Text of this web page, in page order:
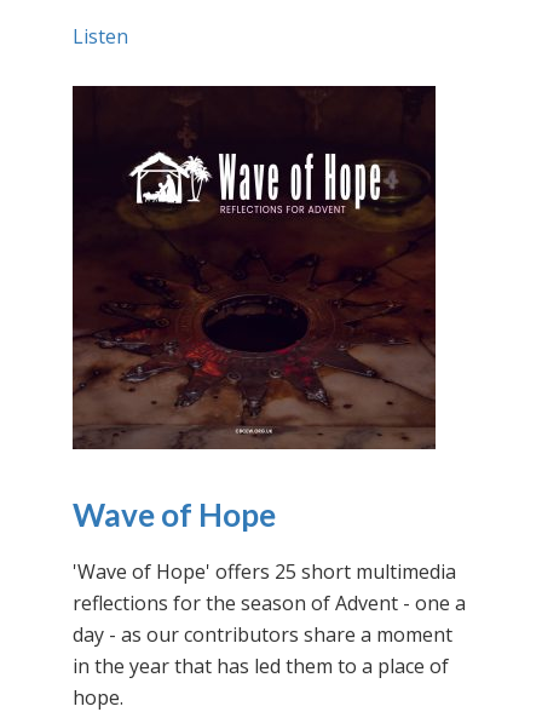
Listen
Wave of Hope
'Wave of Hope' offers 25 short multimedia
reflections for the season of Advent - one a
day - as our contributors share a moment
in the year that has led them to a place of
hope.